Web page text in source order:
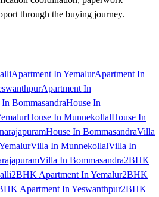
through the buying journey.
Apartment In YemalurApartment In
Apartment In
BommasandraHouse In
House In MunnekollalHouse In
House In BommasandraVilla
Villa In MunnekollalVilla In
Villa In Bommasandra2BHK
2BHK Apartment In Yemalur2BHK
Apartment In Yeswanthpur2BHK